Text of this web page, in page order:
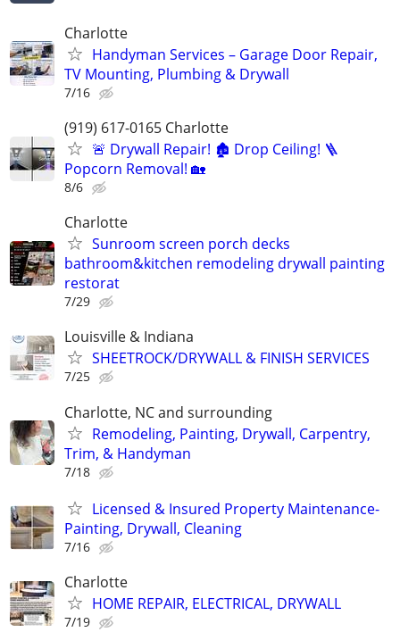
Charlotte
Handyman Services – Garage Door Repair,
TV Mounting, Plumbing & Drywall
7/16
(919) 617-0165 Charlotte
🚨 Drywall Repair! 🏚️ Drop Ceiling! 🪜
Popcorn Removal! 🏡
8/6
Charlotte
Sunroom screen porch decks
bathroom&kitchen remodeling drywall painting
restorat
7/29
Louisville & Indiana
SHEETROCK/DRYWALL & FINISH SERVICES
7/25
Charlotte, NC and surrounding
Remodeling, Painting, Drywall, Carpentry,
Trim, & Handyman
7/18
Licensed & Insured Property Maintenance-
Painting, Drywall, Cleaning
7/16
Charlotte
HOME REPAIR, ELECTRICAL, DRYWALL
7/19